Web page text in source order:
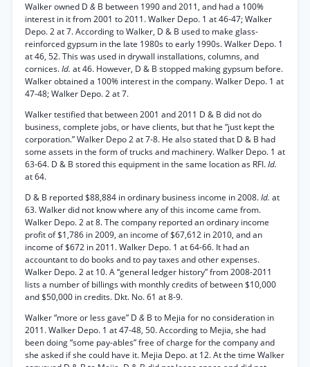
Walker owned D & B between 1990 and 2011, and had a 100%
interest in it from 2001 to 2011. Walker Depo. 1 at 46-47; Walker
Depo. 2 at 7. According to Walker, D & B used to make glass-
reinforced gypsum in the late 1980s to early 1990s. Walker Depo. 1
at 46, 52. This was used in drywall installations, columns, and
cornices.Id. at 46. However, D & B stopped making gypsum before.
Walker obtained a 100% interest in the company. Walker Depo. 1 at
47-48; Walker Depo. 2 at 7.
Walker testified that between 2001 and 2011 D & B did not do
business, complete jobs, or have clients, but that he “just kept the
corporation.” Walker Depo 2 at 7-8. He also stated that D & B had
some assets in the form of trucks and machinery. Walker Depo. 1 at
63-64. D & B stored this equipment in the same location as RFI.Id.
at 64.
D & B reported $88,884 in ordinary business income in 2008.Id. at
63. Walker did not know where any of this income came from.
Walker Depo. 2 at 8. The company reported an ordinary income
profit of $1,786 in 2009, an income of $67,612 in 2010, and an
income of $672 in 2011. Walker Depo. 1 at 64-66. It had an
accountant to do books and to pay taxes and other expenses.
Walker Depo. 2 at 10. A “general ledger history” from 2008-2011
lists a number of billings with monthly credits of between $10,000
and $50,000 in credits. Dkt. No. 61 at 8-9.
Walker “more or less gave” D & B to Mejia for no consideration in
2011. Walker Depo. 1 at 47-48, 50. According to Mejia, she had
been doing “some pay-ables” free of charge for the company and
she asked if she could have it. Mejia Depo. at 12. At the time Walker